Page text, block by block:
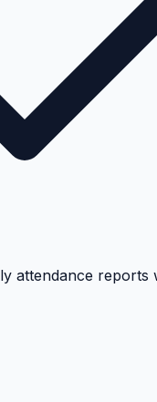
attendance reports